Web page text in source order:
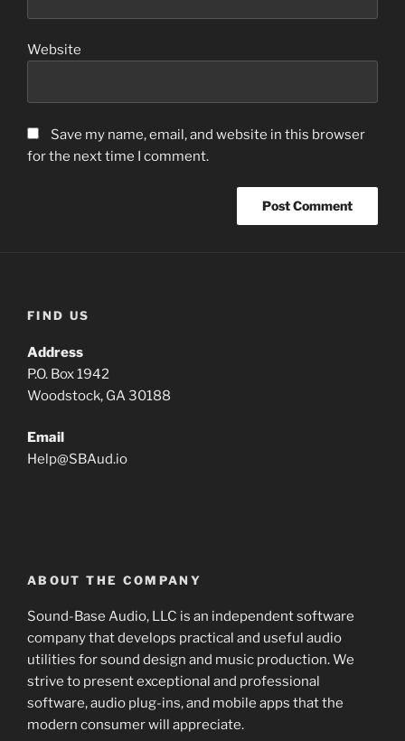
Website
Save my name, email, and website in this browser
for the next time I comment.
FIND US
Address
P.O. Box 1942
Woodstock, GA 30188
Email
Help@SBAud.io
ABOUT THE COMPANY
Sound-Base Audio, LLC is an independent software
company that develops practical and useful audio
utilities for sound design and music production. We
strive to present exceptional and professional
software, audio plug-ins, and mobile apps that the
modern consumer will appreciate.